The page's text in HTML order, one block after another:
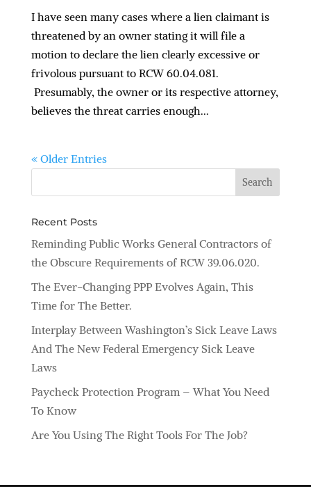
I have seen many cases where a lien claimant is
threatened by an owner stating it will file a
motion to declare the lien clearly excessive or
frivolous pursuant to RCW 60.04.081.
Presumably, the owner or its respective attorney,
believes the threat carries enough...
« Older Entries
Recent Posts
Reminding Public Works General Contractors of
the Obscure Requirements of RCW 39.06.020.
The Ever-Changing PPP Evolves Again, This
Time for The Better.
Interplay Between Washington’s Sick Leave Laws
And The New Federal Emergency Sick Leave
Laws
Paycheck Protection Program – What You Need
To Know
Are You Using The Right Tools For The Job?